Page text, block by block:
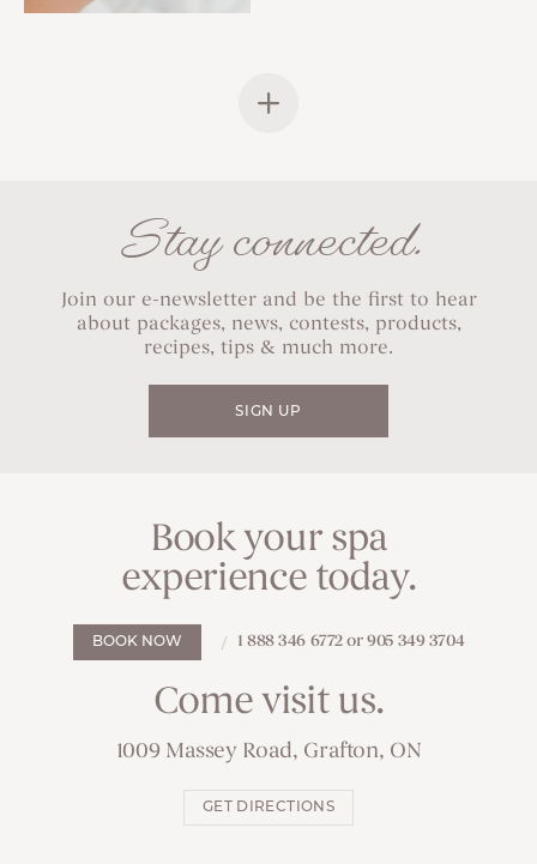
Stay connected.
Join our e-newsletter and be the first to hear
about packages, news, contests, products,
recipes, tips & much more.
SIGN UP
Book your spa
experience today.
BOOK NOW 1 888 346 6772 or 905 349 3704
Come visit us.
1009 Massey Road, Grafton, ON
GET DIRECTIONS